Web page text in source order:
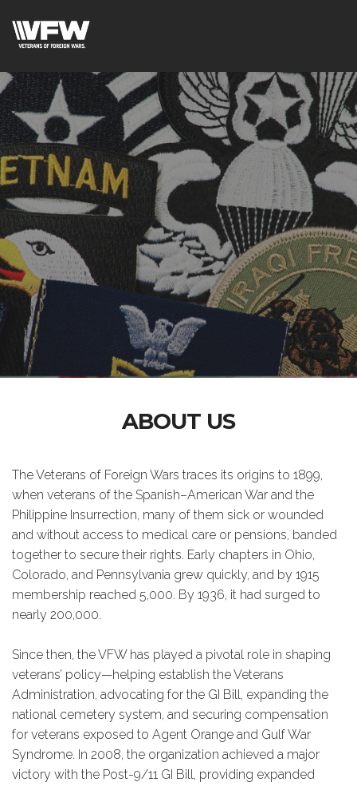
ABOUT US
The Veterans of Foreign Wars traces its origins to 1899,
when veterans of the Spanish–American War and the
Philippine Insurrection, many of them sick or wounded
and without access to medical care or pensions, banded
together to secure their rights. Early chapters in Ohio,
Colorado, and Pennsylvania grew quickly, and by 1915
membership reached 5,000. By 1936, it had surged to
nearly 200,000.
Since then, the VFW has played a pivotal role in shaping
veterans’ policy—helping establish the Veterans
Administration, advocating for the GI Bill, expanding the
national cemetery system, and securing compensation
for veterans exposed to Agent Orange and Gulf War
Syndrome. In 2008, the organization achieved a major
victory with the Post-9/11 GI Bill, providing expanded